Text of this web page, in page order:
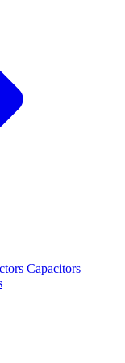
Capacitors